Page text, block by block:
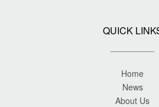
QUICK
Home
News
About Us